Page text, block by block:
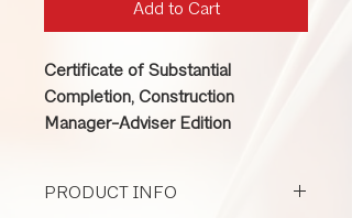
Add to Cart
Certificate of Substantial
Completion, Construction
Manager-Adviser Edition
PRODUCT INFO